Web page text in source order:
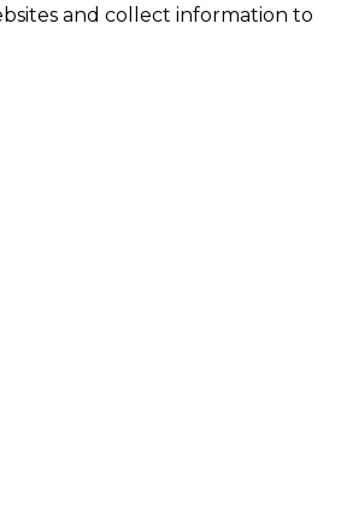
and collect information to